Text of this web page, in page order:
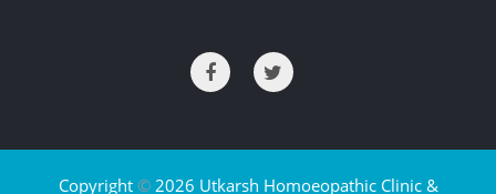
Copyright ©2026 Utkarsh Homoeopathic Clinic &